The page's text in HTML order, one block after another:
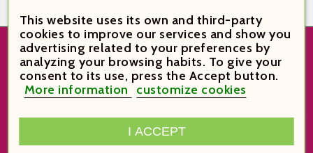
STORE INFORMATION

VinoVi Vinoteca
Plaça Verdaguer 6
43003 Tarragona
This website uses its own and third-party
cookies to improve our services and show you
advertising related to your preferences by
analyzing your browsing habits. To give your
consent to its use, press the Accept button.
More information
customize cookies
I ACCEPT